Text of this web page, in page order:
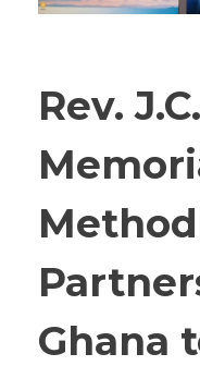
Rev.
Ghana